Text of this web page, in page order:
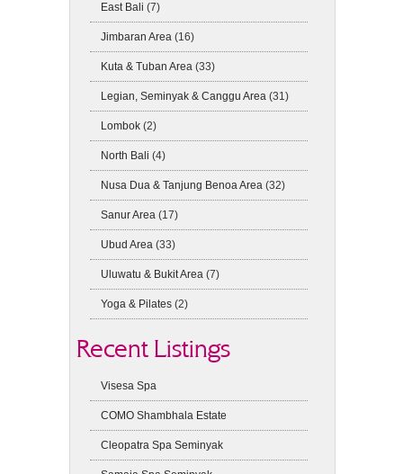
East Bali (7)
Jimbaran Area (16)
Kuta & Tuban Area (33)
Legian, Seminyak & Canggu Area (31)
Lombok (2)
North Bali (4)
Nusa Dua & Tanjung Benoa Area (32)
Sanur Area (17)
Ubud Area (33)
Uluwatu & Bukit Area (7)
Yoga & Pilates (2)
Recent Listings
Visesa Spa
COMO Shambhala Estate
Cleopatra Spa Seminyak